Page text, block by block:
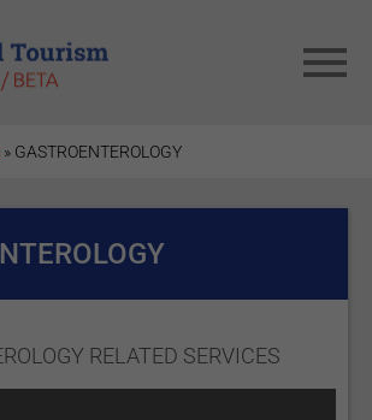
» GASTROENTEROLOGY
RELATED SERVICES